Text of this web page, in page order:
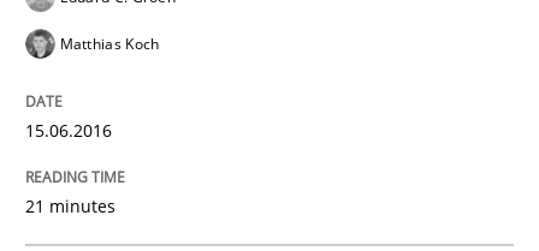
15. June 2016 · 21 minutes read
Matthias Koch
15.06.2016
21 minutes